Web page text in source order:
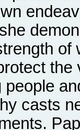
of
the
people
casts